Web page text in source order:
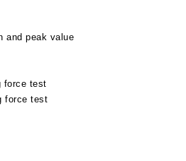
and peak value
force test
force test